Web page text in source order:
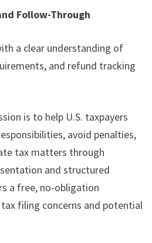
Follow-Through
a clear understanding of
and refund tracking
is to help U.S. taxpayers
avoid penalties,
tax matters through
and structured
a free, no-obligation
filing concerns and potential